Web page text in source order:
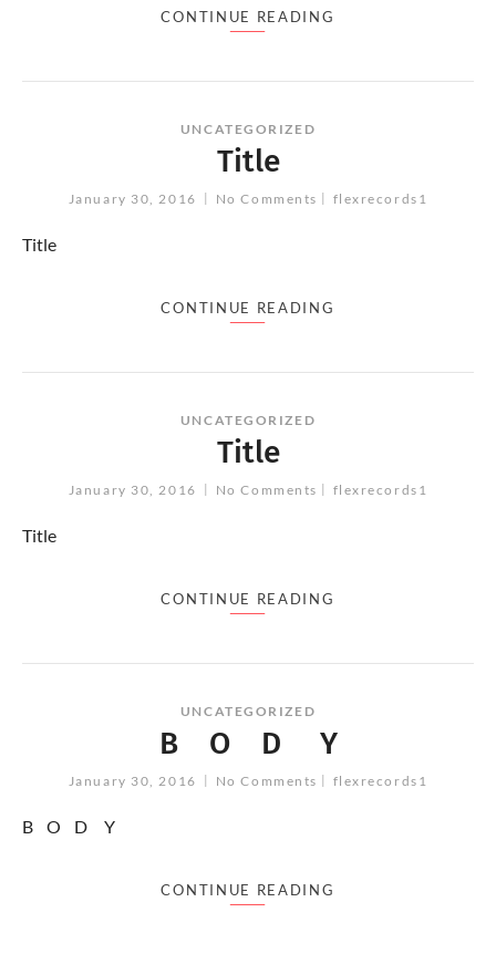
CONTINUE READING
UNCATEGORIZED
Title
January 30, 2016 No Comments flexrecords1
Title
CONTINUE READING
UNCATEGORIZED
Title
January 30, 2016 No Comments flexrecords1
Title
CONTINUE READING
UNCATEGORIZED
B O D Y
January 30, 2016 No Comments flexrecords1
B O D Y
CONTINUE READING